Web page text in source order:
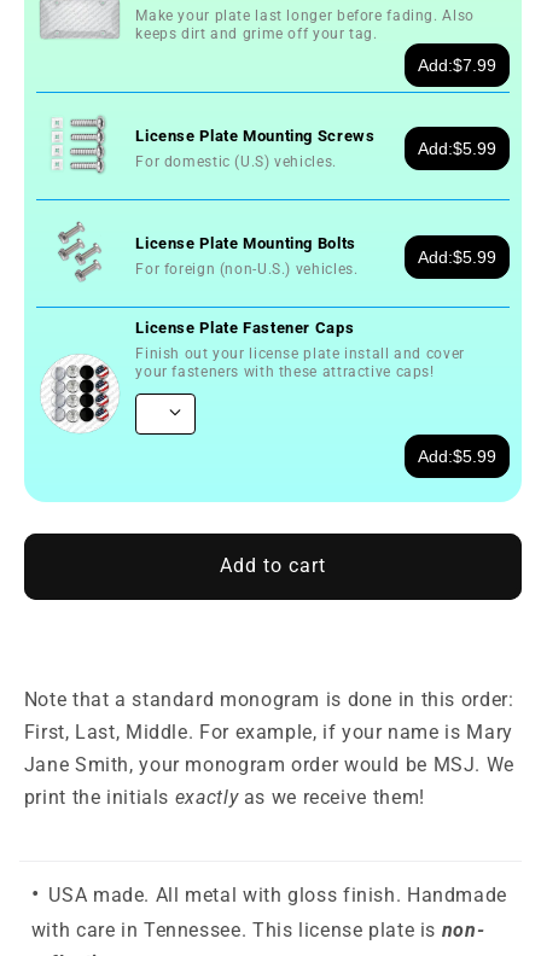
Make your plate last longer before fading. Also
keeps dirt and grime off your tag.
Add:$7.99
License Plate Mounting Screws
For domestic (U.S) vehicles.
Add:$5.99
License Plate Mounting Bolts
For foreign (non-U.S.) vehicles.
Add:$5.99
License Plate Fastener Caps
Finish out your license plate install and cover
your fasteners with these attractive caps!
Add:$5.99
Add to cart
Note that a standard monogram is done in this order:
First, Last, Middle. For example, if your name is Mary
Jane Smith, your monogram order would be MSJ. We
print the initials exactly as we receive them!
USA made. All metal with gloss finish. Handmade
with care in Tennessee. This license plate is non-